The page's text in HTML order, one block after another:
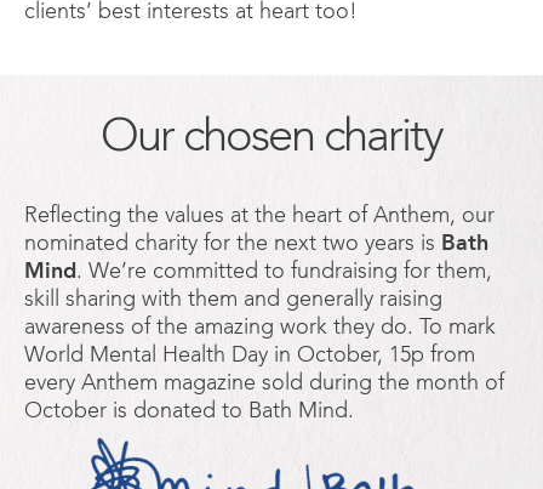
clients’ best interests at heart too!
Our chosen charity
Reflecting the values at the heart of Anthem, our
nominated charity for the next two years is Bath
Mind . We’re committed to fundraising for them,
skill sharing with them and generally raising
awareness of the amazing work they do. To mark
World Mental Health Day in October, 15p from
every Anthem magazine sold during the month of
October is donated to Bath Mind.